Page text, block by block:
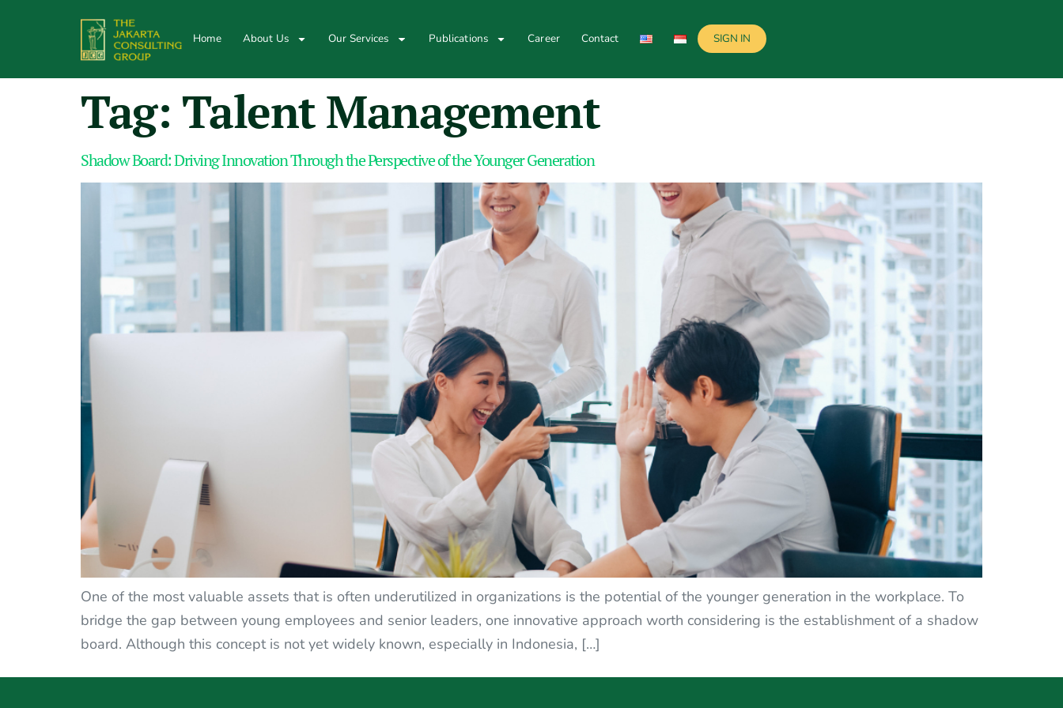
Home About Us Our Services Publications Career Contact SIGN IN
Tag: Talent Management
Shadow Board: Driving Innovation Through the Perspective of the Younger Generation
One of the most valuable assets that is often underutilized in organizations is the potential of the younger generation in the workplace. To
bridge the gap between young employees and senior leaders, one innovative approach worth considering is the establishment of a shadow
board. Although this concept is not yet widely known, especially in Indonesia, […]